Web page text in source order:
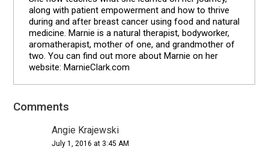
along with patient empowerment and how to thrive
during and after breast cancer using food and natural
medicine. Marnie is a natural therapist, bodyworker,
aromatherapist, mother of one, and grandmother of
two. You can find out more about Marnie on her
website: MarnieClark.com
Reader
Interactions
Comments
Angie Krajewski
July 1, 2016 at 3:45 AM